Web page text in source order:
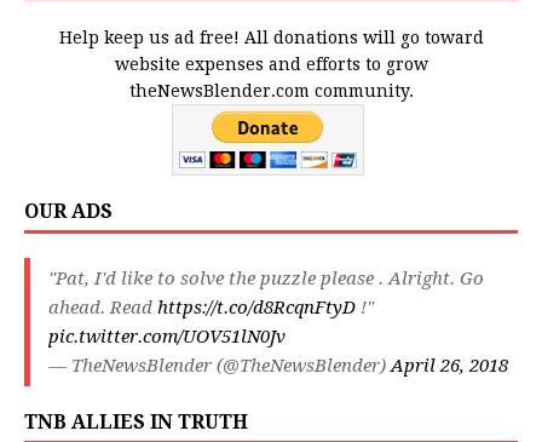
Help keep us ad free! All donations will go toward
website expenses and efforts to grow
theNewsBlender.com community.
OUR ADS
"Pat, I'd like to solve the puzzle please . Alright. Go
ahead. Read https://t.co/d8RcqnFtyD !"
pic.twitter.com/UOV51lN0Jv
— TheNewsBlender (@TheNewsBlender)April 26, 2018
TNB ALLIES IN TRUTH